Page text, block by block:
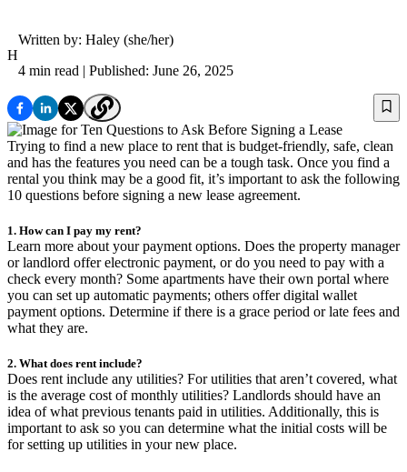
H
Written by: Haley (she/her)
4 min read | Published: June 26, 2025
Trying to find a new place to rent that is budget-friendly, safe, clean
and has the features you need can be a tough task. Once you find a
rental you think may be a good fit, it’s important to ask the following
10 questions before signing a new lease agreement.
1. How can I pay my rent?
Learn more about your payment options. Does the property manager
or landlord offer electronic payment, or do you need to pay with a
check every month? Some apartments have their own portal where
you can set up automatic payments; others offer digital wallet
payment options. Determine if there is a grace period or late fees and
what they are.
2. What does rent include?
Does rent include any utilities? For utilities that aren’t covered, what
is the average cost of monthly utilities? Landlords should have an
idea of what previous tenants paid in utilities. Additionally, this is
important to ask so you can determine what the initial costs will be
for setting up utilities in your new place.